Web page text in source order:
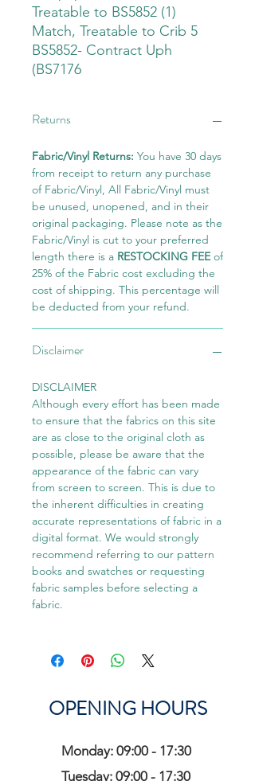
Treatable to BS5852 (1)
Match, Treatable to Crib 5
BS5852- Contract Uph
(BS7176
Returns
Fabric/Vinyl Returns: You have 30 days
from receipt to return any purchase
of Fabric/Vinyl, All Fabric/Vinyl must
be unused, unopened, and in their
original packaging. Please note as the
Fabric/Vinyl is cut to your preferred
length there is a RESTOCKING FEEof
25% of the Fabric cost excluding the
cost of shipping. This percentage will
be deducted from your refund.
Disclaimer
DISCLAIMER
Although every effort has been made
to ensure that the fabrics on this site
are as close to the original cloth as
possible, please be aware that the
appearance of the fabric can vary
from screen to screen. This is due to
the inherent difficulties in creating
accurate representations of fabric in a
digital format. We would strongly
recommend referring to our pattern
books and swatches or requesting
fabric samples before selecting a
fabric.
OPENING HOURS
Monday: 09:00 - 17:30
Tuesday: 09:00 - 17:30